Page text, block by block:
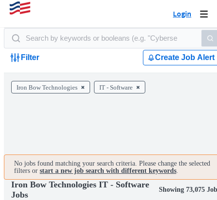
Login
Filter Create Job Alert
Iron Bow Technologies IT - Software
No jobs found matching your search criteria. Please change the selected
filters or start a new job search with different keywords.
Iron Bow Technologies IT - Software
Jobs
Showing 73,075